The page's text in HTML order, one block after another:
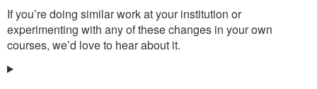
If you’re doing similar work at your institution or
experimenting with any of these changes in your own
courses, we’d love to hear about it.